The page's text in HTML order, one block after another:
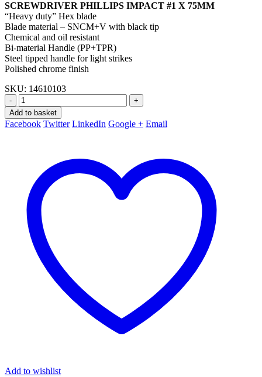
SCREWDRIVER PHILLIPS IMPACT #1 X 75MM
“Heavy duty” Hex blade
Blade material – SNCM+V with black tip
Chemical and oil resistant
Bi-material Handle (PP+TPR)
Steel tipped handle for light strikes
Polished chrome finish
SKU: 14610103
-
+
Add to basket
Facebook Twitter LinkedIn Google + Email
Add to wishlist